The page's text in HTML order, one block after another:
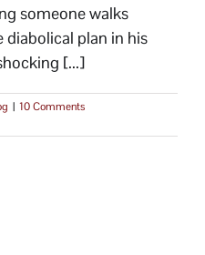
someone walks
plan in his
[...]
| 10 Comments